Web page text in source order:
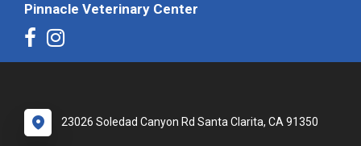
Pinnacle Veterinary Center
23026 Soledad Canyon Rd Santa Clarita, CA 91350